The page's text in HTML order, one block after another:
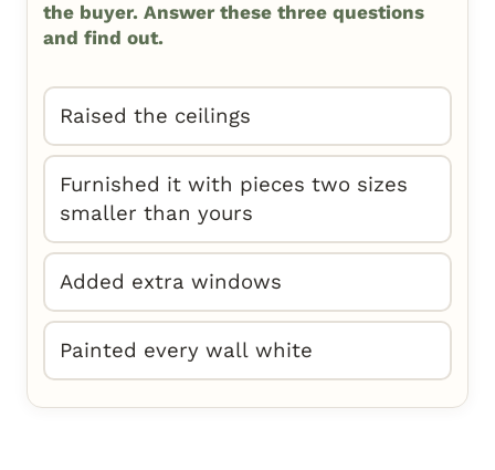
the buyer. Answer these three questions
and find out.
Raised the ceilings
Furnished it with pieces two sizes
smaller than yours
Added extra windows
Painted every wall white